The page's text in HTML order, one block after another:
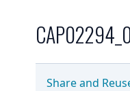
Share and